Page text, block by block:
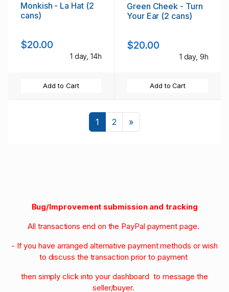
Monkish - La Hat (2
cans)
$20.00
1 day, 14h
Add to Cart
Green Cheek - Turn
Your Ear (2 cans)
$20.00
1 day, 9h
Add to Cart
1 2 »Next
Bug/Improvement submission and tracking
All transactions end on the PayPal payment page.
- If you have arranged alternative payment methods or wish
to discuss the transaction prior to payment
then simply click into your dashboard to message the
seller/buyer.